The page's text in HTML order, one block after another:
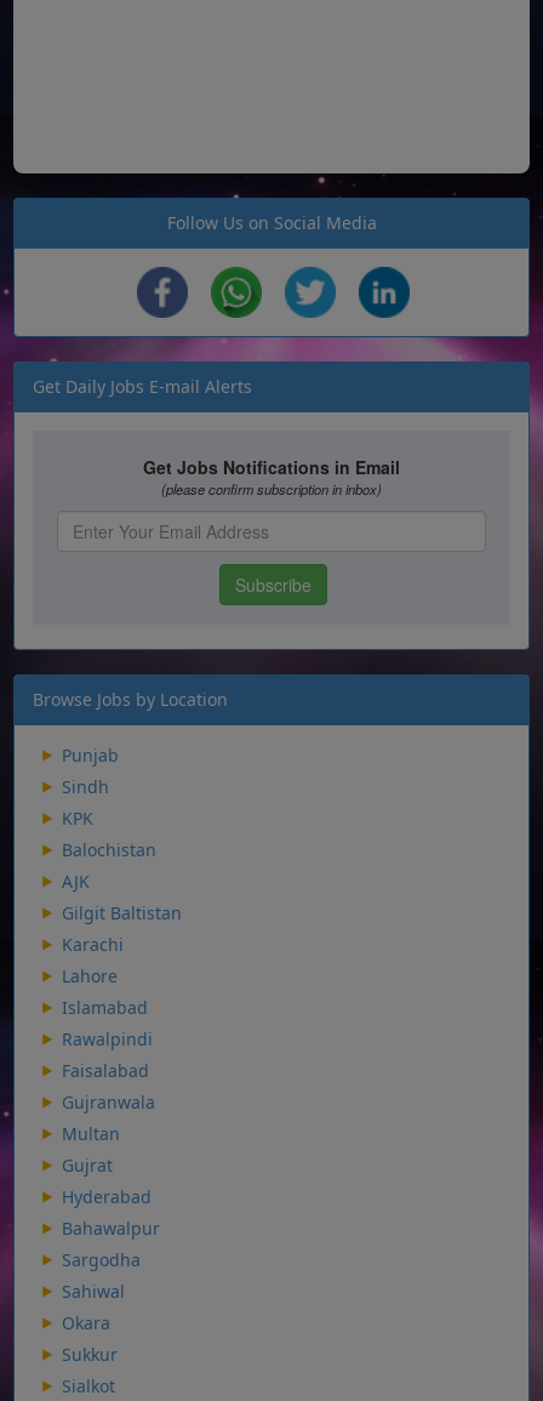
Follow Us on Social Media
Get Daily Jobs E-mail Alerts
Browse Jobs by Location
Punjab
Sindh
KPK
Balochistan
AJK
Gilgit Baltistan
Karachi
Lahore
Islamabad
Rawalpindi
Faisalabad
Gujranwala
Multan
Gujrat
Hyderabad
Bahawalpur
Sargodha
Sahiwal
Okara
Sukkur
Sialkot